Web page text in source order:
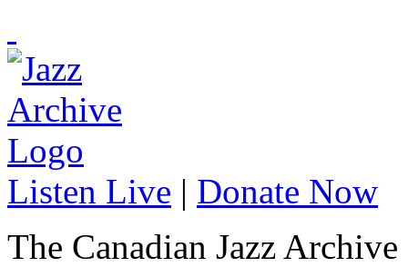
Listen Live | Donate Now
The Canadian Jazz Archive